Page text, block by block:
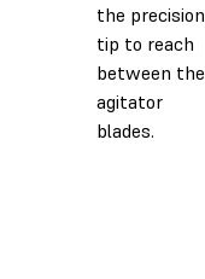
the precision
tip to reach
between the
agitator
blades.